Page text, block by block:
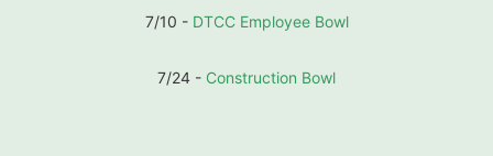
7/10 - DTCC Employee Bowl
7/24 - Construction Bowl